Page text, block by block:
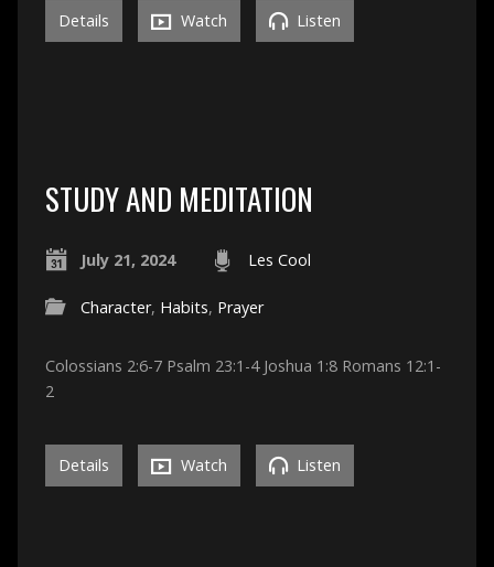
Details Watch Listen
STUDY AND MEDITATION
July 21, 2024 Les Cool
Character, Habits, Prayer
Colossians 2:6-7 Psalm 23:1-4 Joshua 1:8 Romans 12:1-
2
Details Watch Listen